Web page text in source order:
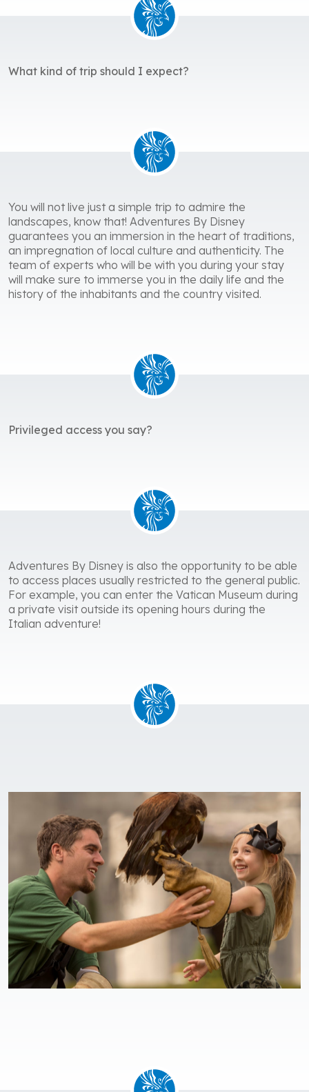
What kind of trip should I expect?
You will not live just a simple trip to admire the
landscapes, know that! Adventures By Disney
guarantees you an immersion in the heart of traditions,
an impregnation of local culture and authenticity. The
team of experts who will be with you during your stay
will make sure to immerse you in the daily life and the
history of the inhabitants and the country visited.
Privileged access you say?
Adventures By Disney is also the opportunity to be able
to access places usually restricted to the general public.
For example, you can enter the Vatican Museum during
a private visit outside its opening hours during the
Italian adventure!